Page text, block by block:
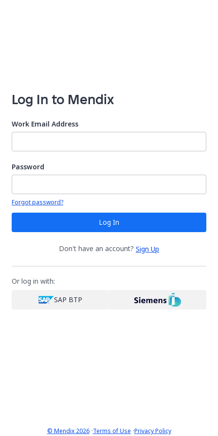
Log In to Mendix
Work Email Address
Password
Your password is hidden
Forgot password?
Log In
Don't have an account? Sign Up
Or log in with:
SAP BTP
© Mendix 2026·Terms of Use ·Privacy Policy